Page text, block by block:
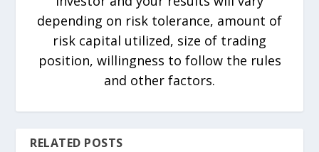
depending on risk tolerance, amount of
risk capital utilized, size of trading
position, willingness to follow the rules
and other factors.
RELATED POSTS